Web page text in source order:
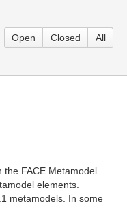
Open Closed All
the FACE Metamodel
elements.
metamodels. In some